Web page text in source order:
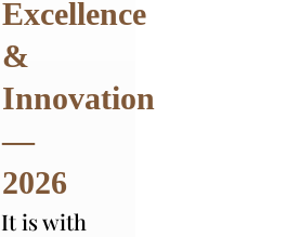
Excellence
&
Innovation
—
2026
It is with